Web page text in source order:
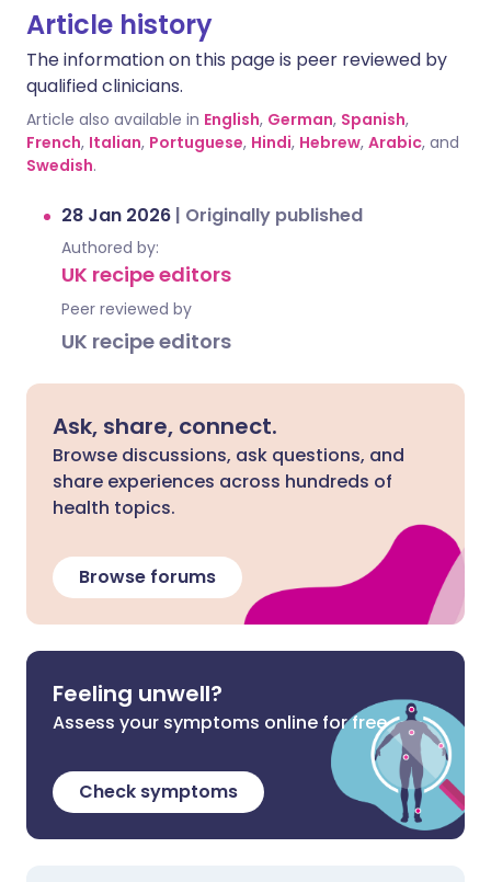
Article history
The information on this page is peer reviewed by
qualified clinicians.
Article also available in English, German, Spanish,
French, Italian, Portuguese, Hindi, Hebrew, Arabic, and
Swedish.
28 Jan 2026 | Originally published
Authored by:
UK recipe editors
Peer reviewed by
UK recipe editors
Ask, share, connect.
Browse discussions, ask questions, and
share experiences across hundreds of
health topics.
Browse forums
Feeling unwell?
Assess your symptoms online for free
Check symptoms